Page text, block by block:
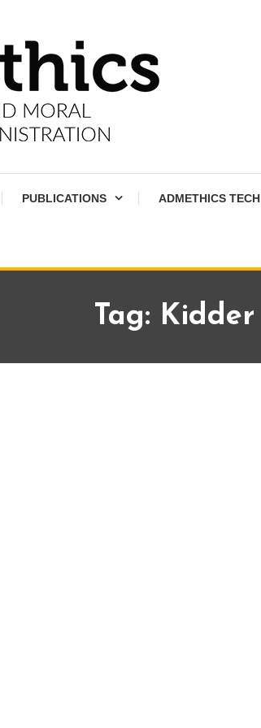
PUBLICATIONS ADMETHICS TECH
Tag: Kidder